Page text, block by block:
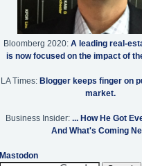
Bloomberg 2020: A leading real-
is now focused on the impact of
LA Times: Blogger keeps finger on
market.
Business Insider: ... How He Got
And What's Coming
Mastodon